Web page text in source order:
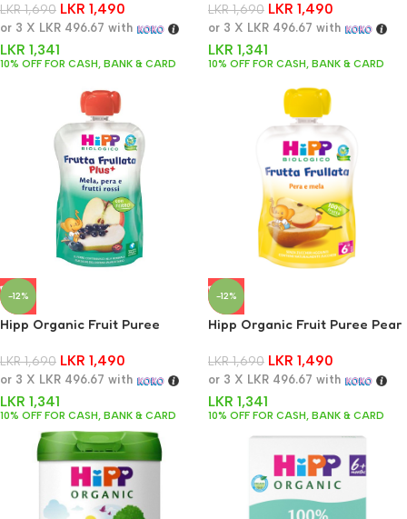
LKR1,690 LKR 1,490
or 3 X LKR 496.67 with
LKR 1,341
10% OFF FOR CASH, BANK & CARD
LKR1,690 LKR 1,490
or 3 X LKR 496.67 with
LKR 1,341
10% OFF FOR CASH, BANK & CARD
-12%
Hipp Organic Fruit Puree
LKR1,690 LKR 1,490
or 3 X LKR 496.67 with
LKR 1,341
10% OFF FOR CASH, BANK & CARD
-12%
Hipp Organic Fruit Puree Pear
LKR1,690 LKR 1,490
or 3 X LKR 496.67 with
LKR 1,341
10% OFF FOR CASH, BANK & CARD